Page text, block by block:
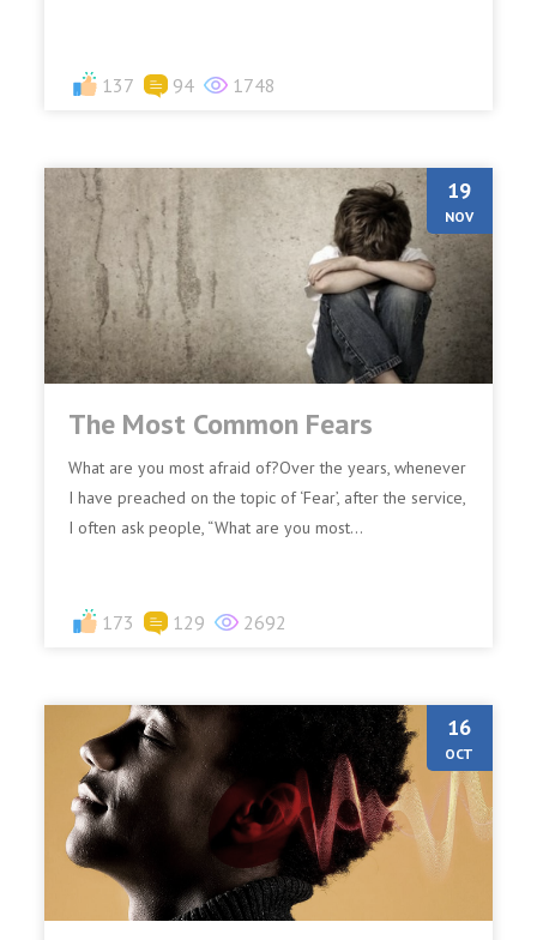
137 94 1748
19
NOV
The Most Common Fears
What are you most afraid of?Over the years, whenever
I have preached on the topic of ‘Fear’, after the service,
I often ask people, “What are you most...
173 129 2692
16
OCT